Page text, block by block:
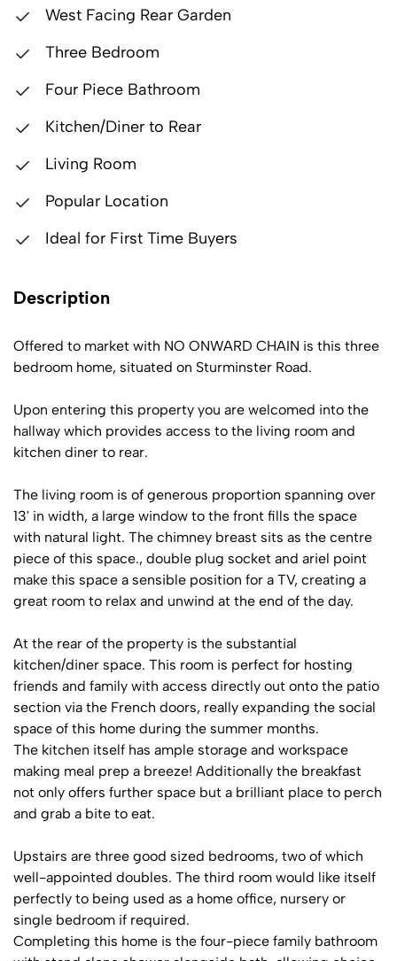
West Facing Rear Garden
Three Bedroom
Four Piece Bathroom
Kitchen/Diner to Rear
Living Room
Popular Location
Ideal for First Time Buyers
Description
Offered to market with NO ONWARD CHAIN is this three
bedroom home, situated on Sturminster Road.
Upon entering this property you are welcomed into the
hallway which provides access to the living room and
kitchen diner to rear.
The living room is of generous proportion spanning over
13' in width, a large window to the front fills the space
with natural light. The chimney breast sits as the centre
piece of this space., double plug socket and ariel point
make this space a sensible position for a TV, creating a
great room to relax and unwind at the end of the day.
At the rear of the property is the substantial
kitchen/diner space. This room is perfect for hosting
friends and family with access directly out onto the patio
section via the French doors, really expanding the social
space of this home during the summer months.
The kitchen itself has ample storage and workspace
making meal prep a breeze! Additionally the breakfast
not only offers further space but a brilliant place to perch
and grab a bite to eat.
Upstairs are three good sized bedrooms, two of which
well-appointed doubles. The third room would like itself
perfectly to being used as a home office, nursery or
single bedroom if required.
Completing this home is the four-piece family bathroom